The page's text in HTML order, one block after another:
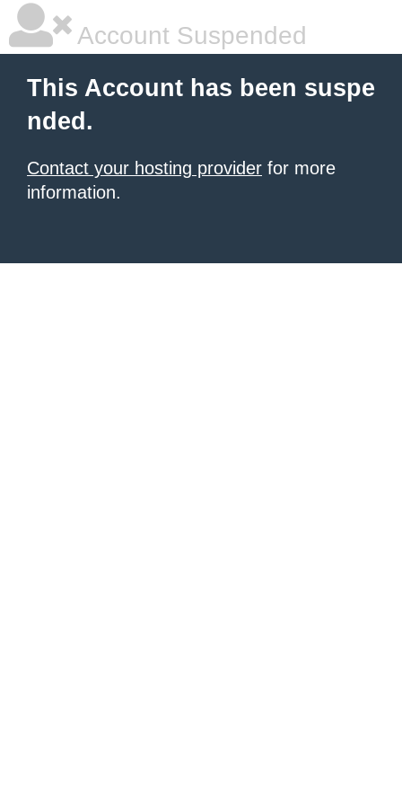
Account Suspended
This Account has been suspe
nded.
Contact your hosting provider for more
information.